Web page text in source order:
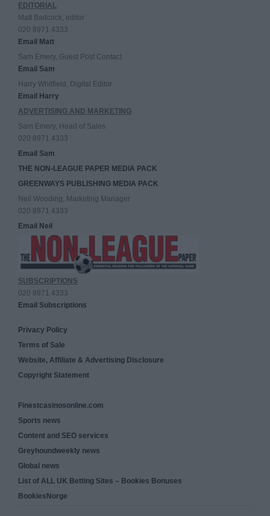
EDITORIAL
Matt Badcock, editor
020 8971 4333
Email Matt
Sam Emery, Guest Post Contact
Email Sam
Harry Whitfield, Digital Editor
Email Harry
ADVERTISING AND MARKETING
Sam Emery, Head of Sales
020 8971 4333
Email Sam
THE NON-LEAGUE PAPER MEDIA PACK
GREENWAYS PUBLISHING MEDIA PACK
Neil Wooding, Marketing Manager
020 8971 4333
Email Neil
SUBSCRIPTIONS
020 8971 4333
Email Subscriptions
Privacy Policy
Terms of Sale
Website, Affiliate & Advertising Disclosure
Copyright Statement
Finestcasinosonline.com
Sports news
Content and SEO services
Greyhoundweekly news
Global news
List of ALL UK Betting Sites – Bookies Bonuses
BookiesNorge